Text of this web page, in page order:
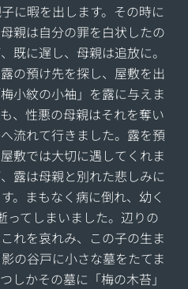
に暇を出します。その時に
親は自分の罪を白状したの
既に遅し、母親は追放に。
の預け先を探し、屋敷を出
小紋の小袖」を露に与えま
、性悪の母親はそれを奪い
流れて行きました。露を預
敷では大切に遇してくれま
露は母親と別れた悲しみに
。まもなく病に倒れ、幼く
ってしまいました。辺りの
れを哀れみ、この子の生ま
の谷戸に小さな墓をたてま
しかその墓に「梅の木苔」